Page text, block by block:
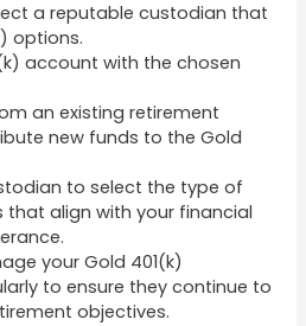
a reputable custodian that
options.
account with the chosen
an existing retirement
new funds to the Gold
to select the type of
that align with your financial
your Gold 401(k)
to ensure they continue to
objectives.